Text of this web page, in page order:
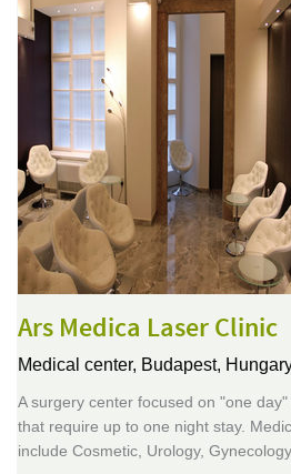
Ars Medica Laser Clinic
Medical center, Budapest,
A surgery center focused on "one
that require up to one night stay.
include Cosmetic, Urology,